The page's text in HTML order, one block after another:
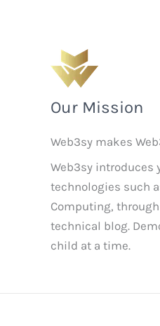
Our Mission
Web3sy makes
Web3sy introduces
technologies such
Computing,
technical blog.
child at a time.